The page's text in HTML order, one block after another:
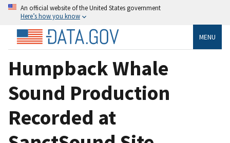
An official website of the United States government
Here’s how you know
MENU
Humpback Whale
Sound Production
Recorded at